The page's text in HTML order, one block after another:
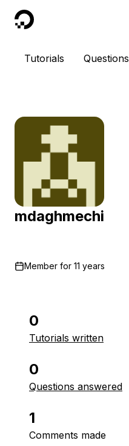
DigitalOcean
Tutorials Questions
mdaghmechi
Member for 11 years
0
Tutorials written
0
Questions answered
1
Comments made